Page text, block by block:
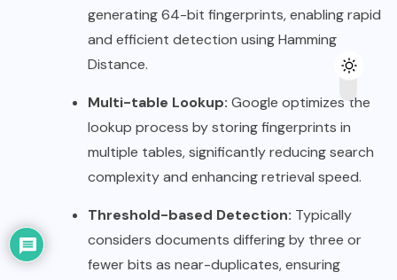
generating 64-bit fingerprints, enabling rapid
and efficient detection using Hamming
Distance.
Multi-table Lookup: Google optimizes the
lookup process by storing fingerprints in
multiple tables, significantly reducing search
complexity and enhancing retrieval speed.
Threshold-based Detection: Typically
considers documents differing by three or
fewer bits as near-duplicates, ensuring